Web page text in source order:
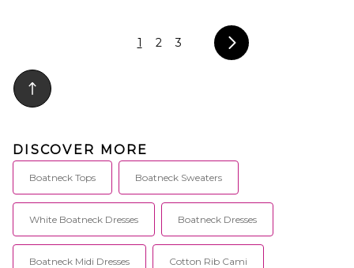
1 2 3
DISCOVER MORE
Boatneck Tops Boatneck Sweaters
White Boatneck Dresses Boatneck Dresses
Boatneck Midi Dresses Cotton Rib Cami